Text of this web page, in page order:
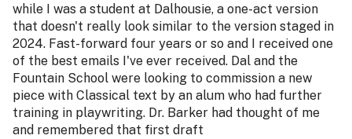
while I was a student at Dalhousie, a one-act version
that doesn't really look similar to the version staged in
2024. Fast-forward four years or so and I received one
of the best emails I've ever received. Dal and the
Fountain School were looking to commission a new
piece with Classical text by an alum who had further
training in playwriting. Dr. Barker had thought of me
and remembered that first draft